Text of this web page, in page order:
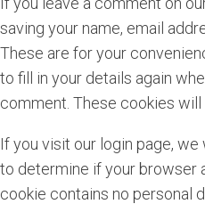
saving your name, email
These are for your
to fill in your details again
comment. These cookies will
If you visit our login page,
to determine if your browser
cookie contains no personal